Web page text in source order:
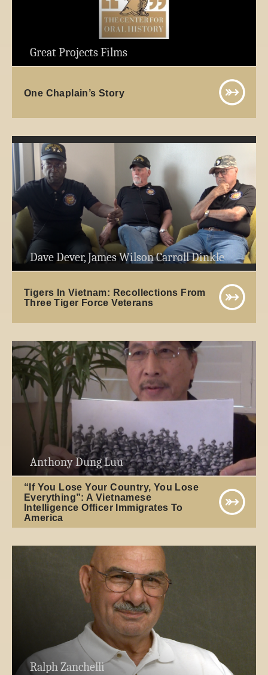
Great Projects Films
One Chaplain’s Story
Dave Dever, James Wilson Carroll Dinkle
Tigers In Vietnam: Recollections From
Three Tiger Force Veterans
Anthony Dung Luu
“If You Lose Your Country, You Lose
Everything”: A Vietnamese
Intelligence Officer Immigrates To
America
Ralph Zanchelli